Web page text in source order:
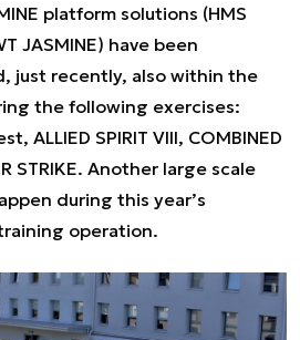
platform solutions (HMS
JASMINE) have been
just recently, also within the
the following exercises:
ALLIED SPIRIT VIII, COMBINED
STRIKE. Another large scale
during this year’s
operation.